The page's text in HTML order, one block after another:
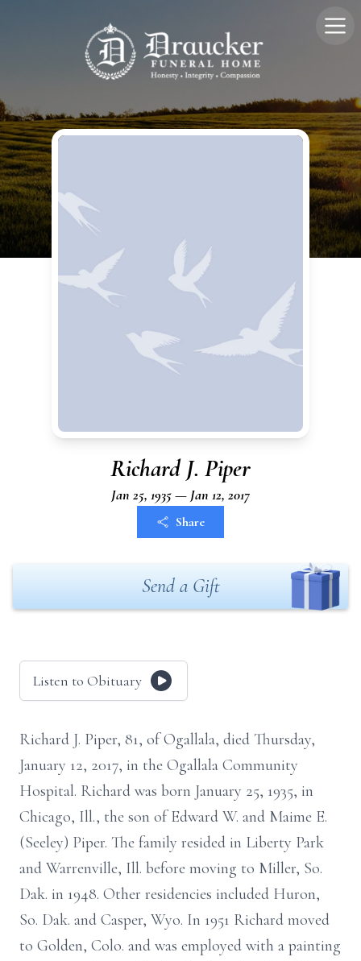
Richard J. Piper
Jan 25, 1935 — Jan 12, 2017
Share
Send a Gift
Listen to Obituary
Richard J. Piper, 81, of Ogallala, died Thursday,
January 12, 2017, in the Ogallala Community
Hospital. Richard was born January 25, 1935, in
Chicago, Ill., the son of Edward W. and Maime E.
(Seeley) Piper. The family resided in Liberty Park
and Warrenville, Ill. before moving to Miller, So.
Dak. in 1948. Other residencies included Huron,
So. Dak. and Casper, Wyo. In 1951 Richard moved
to Golden, Colo. and was employed with a painting